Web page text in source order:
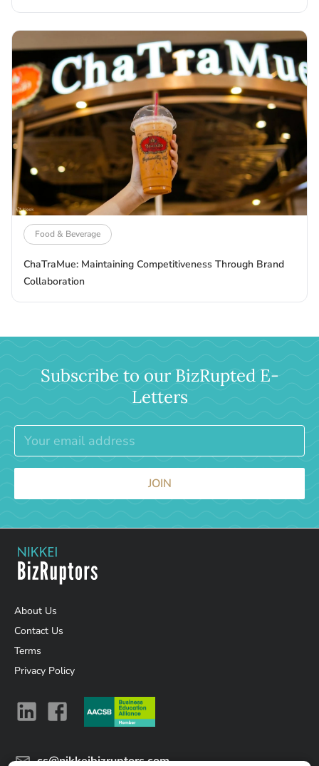
Food & Beverage
ChaTraMue: Maintaining Competitiveness Through Brand
Collaboration
Subscribe to our BizRupted E-
Letters
JOIN
About Us
Contact Us
Terms
Privacy Policy
cs@nikkeibizruptors.com